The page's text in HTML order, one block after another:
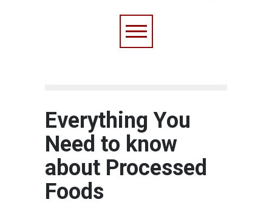
Everything You
Need to know
about Processed
Foods